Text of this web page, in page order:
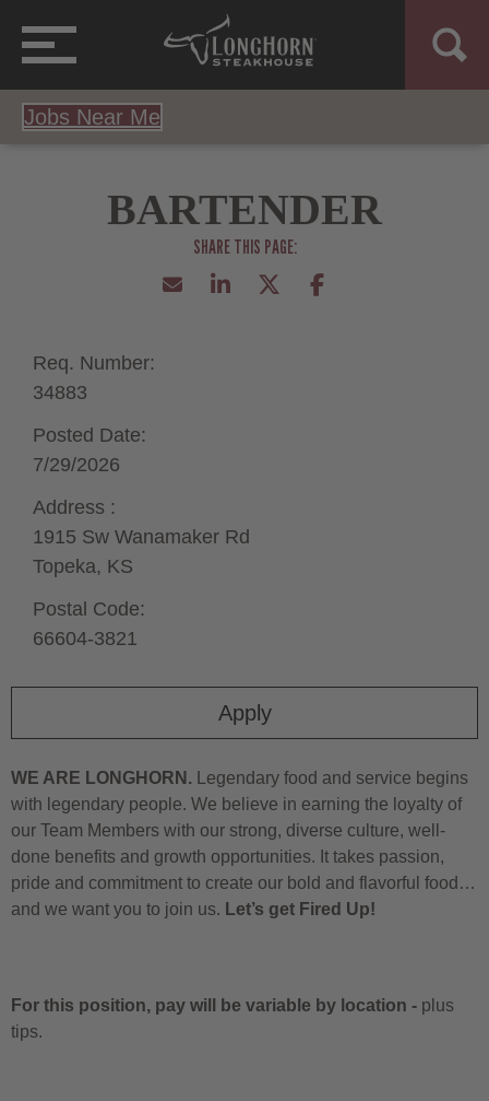
Jobs Near Me
BARTENDER
Apply
Req. Number:
34883
Posted Date:
7/29/2026
Address :
1915 Sw Wanamaker Rd
Topeka, KS
Postal Code:
66604-3821
WE ARE LONGHORN. Legendary food and service begins
with legendary people. We believe in earning the loyalty of
our Team Members with our strong, diverse culture, well-
done benefits and growth opportunities. It takes passion,
pride and commitment to create our bold and flavorful food…
and we want you to join us. Let’s get Fired Up!
For this position, pay will be variable by location - plus
tips.